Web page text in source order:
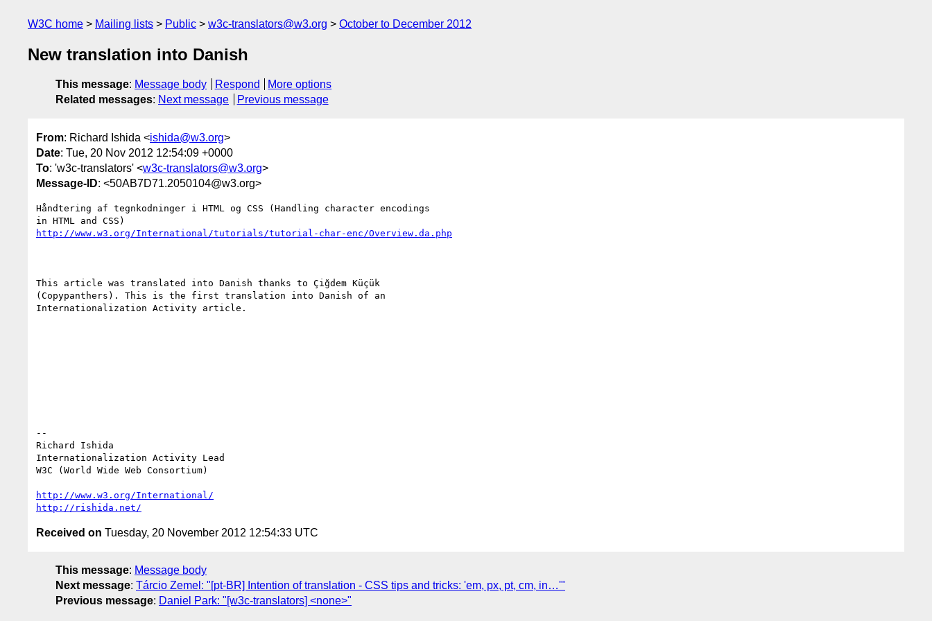
W3C home Mailing lists Public w3c-translators@w3.org October to December 2012
New translation into Danish
This message: Message body Respond
More options
Related messages: Next message Previous message
From: Richard Ishida <ishida@w3.org>
Date: Tue, 20 Nov 2012 12:54:09 +0000
To: 'w3c-translators' <w3c-translators@w3.org>
Message-ID: <50AB7D71.2050104@w3.org>
Håndtering af tegnkodninger i HTML og CSS (Handling character encodings
http://www.w3.org/International/tutorials/tutorial-char-enc/Overview.da.php
This article was translated into Danish thanks to Çiğdem Küçük
(Copypanthers). This is the first translation into Danish of an
Internationalization Activity article.
--
Richard Ishida
Internationalization Activity Lead
W3C (World Wide Web Consortium)
http://www.w3.org/International/
http://rishida.net/
Received on Tuesday, 20 November 2012 12:54:33 UTC
This message: Message body
Next message: Tárcio Zemel: "[pt-BR] Intention of translation - CSS tips and tricks: 'em, px, pt, cm, in…'"
Previous message: Daniel Park: "[w3c-translators] <none>"